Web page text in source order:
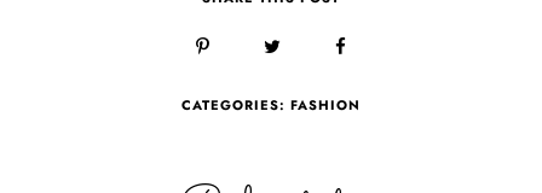
CATEGORIES: FASHION